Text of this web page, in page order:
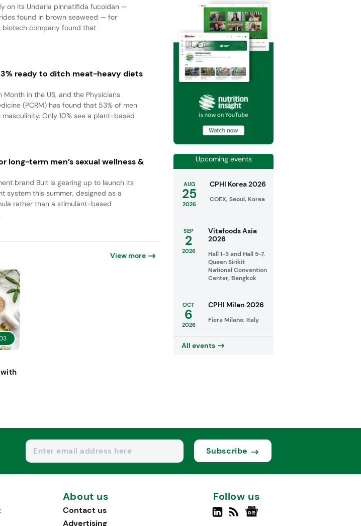
on its Undaria pinnatifida fucoidan —
found in brown seaweed — for
biotech company found that
ready to ditch meat-heavy diets
Month in the US, and the Physicians
(PCRM) has found that 53% of men
Only 10% see a plant-based
long-term men’s sexual wellness &
brand Bult is gearing up to launch its
system this summer, designed as a
rather than a stimulant-based
View more
Upcoming events
AUG
25
2026
CPHI Korea 2026
COEX, Seoul, Korea
SEP
2
2026
Vitafoods Asia
2026
Hall 1-3 and Hall 5-7,
Queen Sirikit
National Convention
Center, Bangkok
OCT
6
2026
CPHI Milan 2026
Fiera Milano, Italy
All events
Subscribe
About us
Contact us
Advertising
Follow us